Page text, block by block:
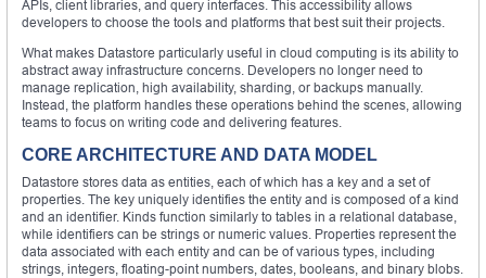
APIs, client libraries, and query interfaces. This accessibility allows
developers to choose the tools and platforms that best suit their projects.
What makes Datastore particularly useful in cloud computing is its ability to
abstract away infrastructure concerns. Developers no longer need to
manage replication, high availability, sharding, or backups manually.
Instead, the platform handles these operations behind the scenes, allowing
teams to focus on writing code and delivering features.
CORE ARCHITECTURE AND DATA MODEL
Datastore stores data as entities, each of which has a key and a set of
properties. The key uniquely identifies the entity and is composed of a kind
and an identifier. Kinds function similarly to tables in a relational database,
while identifiers can be strings or numeric values. Properties represent the
data associated with each entity and can be of various types, including
strings, integers, floating-point numbers, dates, booleans, and binary blobs.